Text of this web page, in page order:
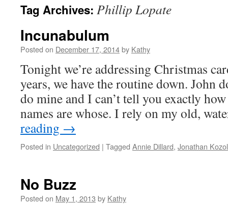
Tag Archives: Phillip Lopate
Incunabulum
Posted on December 17, 2014by Kathy
Tonight we’re addressing Christmas
years, we have the routine down. John
do mine and I can’t tell you exactly
names are whose. I rely on my old,
reading →
Posted in Uncategorized | Tagged Annie Dillard, Jonathan Kozol
No Buzz
Posted on May 1, 2013 by Kathy